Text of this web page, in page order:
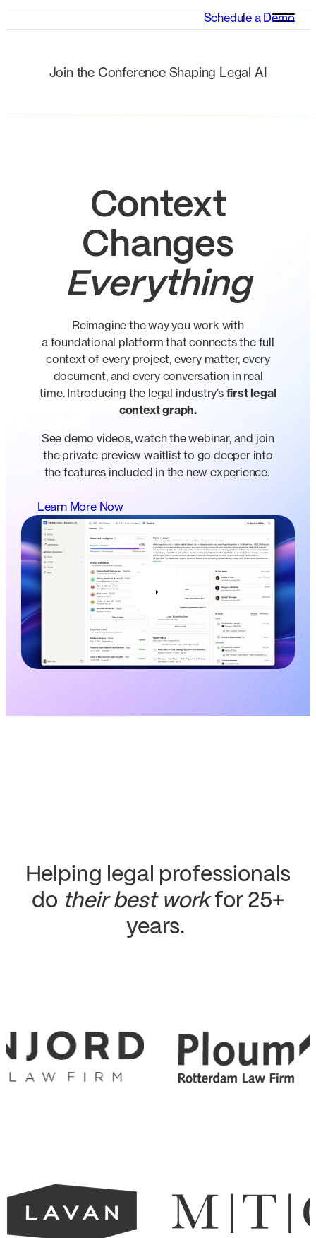
Schedule a Demo
Join the Conference Shaping Legal AI
Context
Changes
Everything
Reimagine the way you work with
a foundational platform that connects the full
context of every project, every matter, every
document, and every conversation in real
time. Introducing the legal industry’s first legal
context graph.
See demo videos, watch the webinar, and join
the private preview waitlist to go deeper into
the features included in the new experience.
Learn More Now
Helping legal professionals
do their best workfor 25+
years.